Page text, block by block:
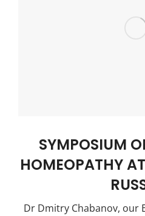
SYMPOSIUM
HOMEOPATHY
Dr Dmitry Chabanov, our